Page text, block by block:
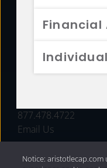
Financial
FUNDS
877.478.4722
Email Us
Notice: